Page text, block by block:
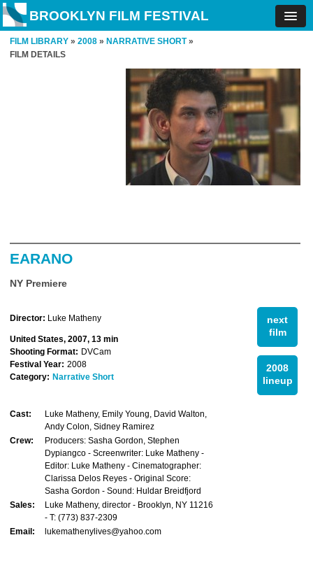
BROOKLYN FILM FESTIVAL
FILM LIBRARY » 2008 » NARRATIVE SHORT»
FILM DETAILS
EARANO
NY Premiere
next
film
2008
lineup
Director: Luke Matheny
United States, 2007, 13 min
Shooting Format: DVCam
Festival Year: 2008
Category: Narrative Short
Cast:
Luke Matheny, Emily Young, David Walton,
Andy Colon, Sidney Ramirez
Crew:
Producers: Sasha Gordon, Stephen
Dypiangco - Screenwriter: Luke Matheny -
Editor: Luke Matheny - Cinematographer:
Clarissa Delos Reyes - Original Score:
Sasha Gordon - Sound: Huldar Breidfjord
Sales:
Luke Matheny, director - Brooklyn, NY 11216
- T: (773) 837-2309
Email:
lukemathenylives@yahoo.com